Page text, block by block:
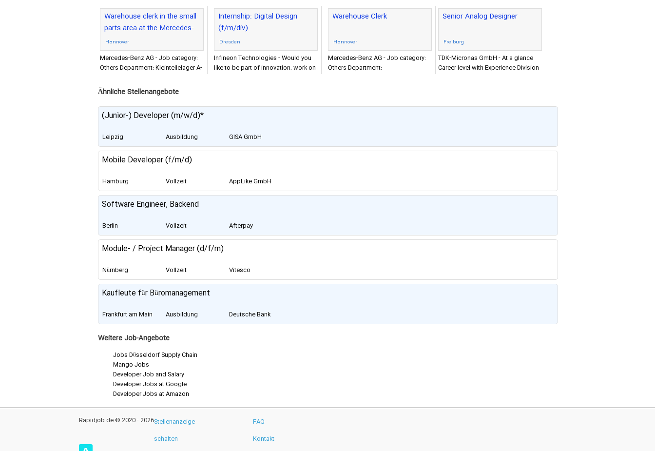
Warehouse clerk in the small
parts area at the Mercedes-
Benz Logistics Center
Hannover
Mercedes-Benz AG - Job category:
Others Department: Kleinteilelager A-
AG
Internship: Digital Design
(f/m/div)
Dresden
Infineon Technologies - Would you
like to be part of innovation, work on
Warehouse Clerk
Hannover
Mercedes-Benz AG - Job category:
Others Department:
Senior Analog Designer
Freiburg
TDK-Micronas GmbH - At a glance
Career level with Experience Division
Ähnliche Stellenangebote
(Junior-) Developer (m/w/d)*
Leipzig Ausbildung GISA GmbH
Mobile Developer (f/m/d)
Hamburg Vollzeit AppLike GmbH
Software Engineer, Backend
Berlin Vollzeit Afterpay
Module- / Project Manager (d/f/m)
Nürnberg Vollzeit
Vitesco
Technologies Group
Kaufleute für Büromanagement
Frankfurt am Main Ausbildung Deutsche Bank
Weitere Job-Angebote
Jobs Düsseldorf Supply Chain
Mango Jobs
Developer Job and Salary
Developer Jobs at Google
Developer Jobs at Amazon
Stellenanzeige
schalten
FAQ
Kontakt
Rapidjob.de © 2020 - 2026